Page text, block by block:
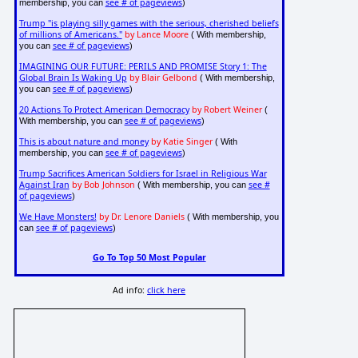
membership, you can see # of pageviews)
Trump "is playing silly games with the serious, cherished beliefs
of millions of Americans." by Lance Moore( With membership,
you can see # of pageviews)
IMAGINING OUR FUTURE: PERILS AND PROMISE Story 1: The
Global Brain Is Waking Up by Blair Gelbond ( With membership,
you can see # of pageviews)
20 Actions To Protect American Democracy by Robert Weiner(
With membership, you can see # of pageviews)
This is about nature and money by Katie Singer( With
membership, you can see # of pageviews)
Trump Sacrifices American Soldiers for Israel in Religious War
Against Iran by Bob Johnson ( With membership, you can see #
of pageviews)
We Have Monsters! by Dr. Lenore Daniels( With membership, you
can see # of pageviews)
Go To Top 50 Most Popular
Ad info:click here